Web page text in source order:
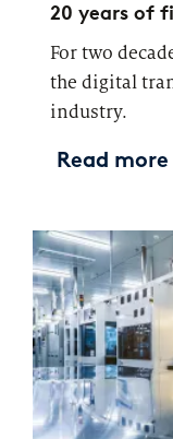
20 years of
For two
the digital
industry.
Read more